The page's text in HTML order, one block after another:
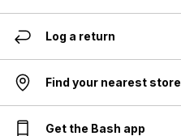
Log a return
Find your nearest store
Get the Bash app